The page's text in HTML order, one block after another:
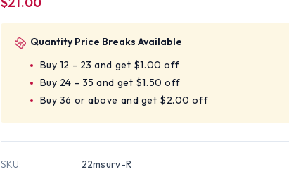
Quantity Price Breaks Available
Buy 12 - 23 and get $1.00 off
Buy 24 - 35 and get $1.50 off
Buy 36 or above and get $2.00 off
SKU:
22msurv-R